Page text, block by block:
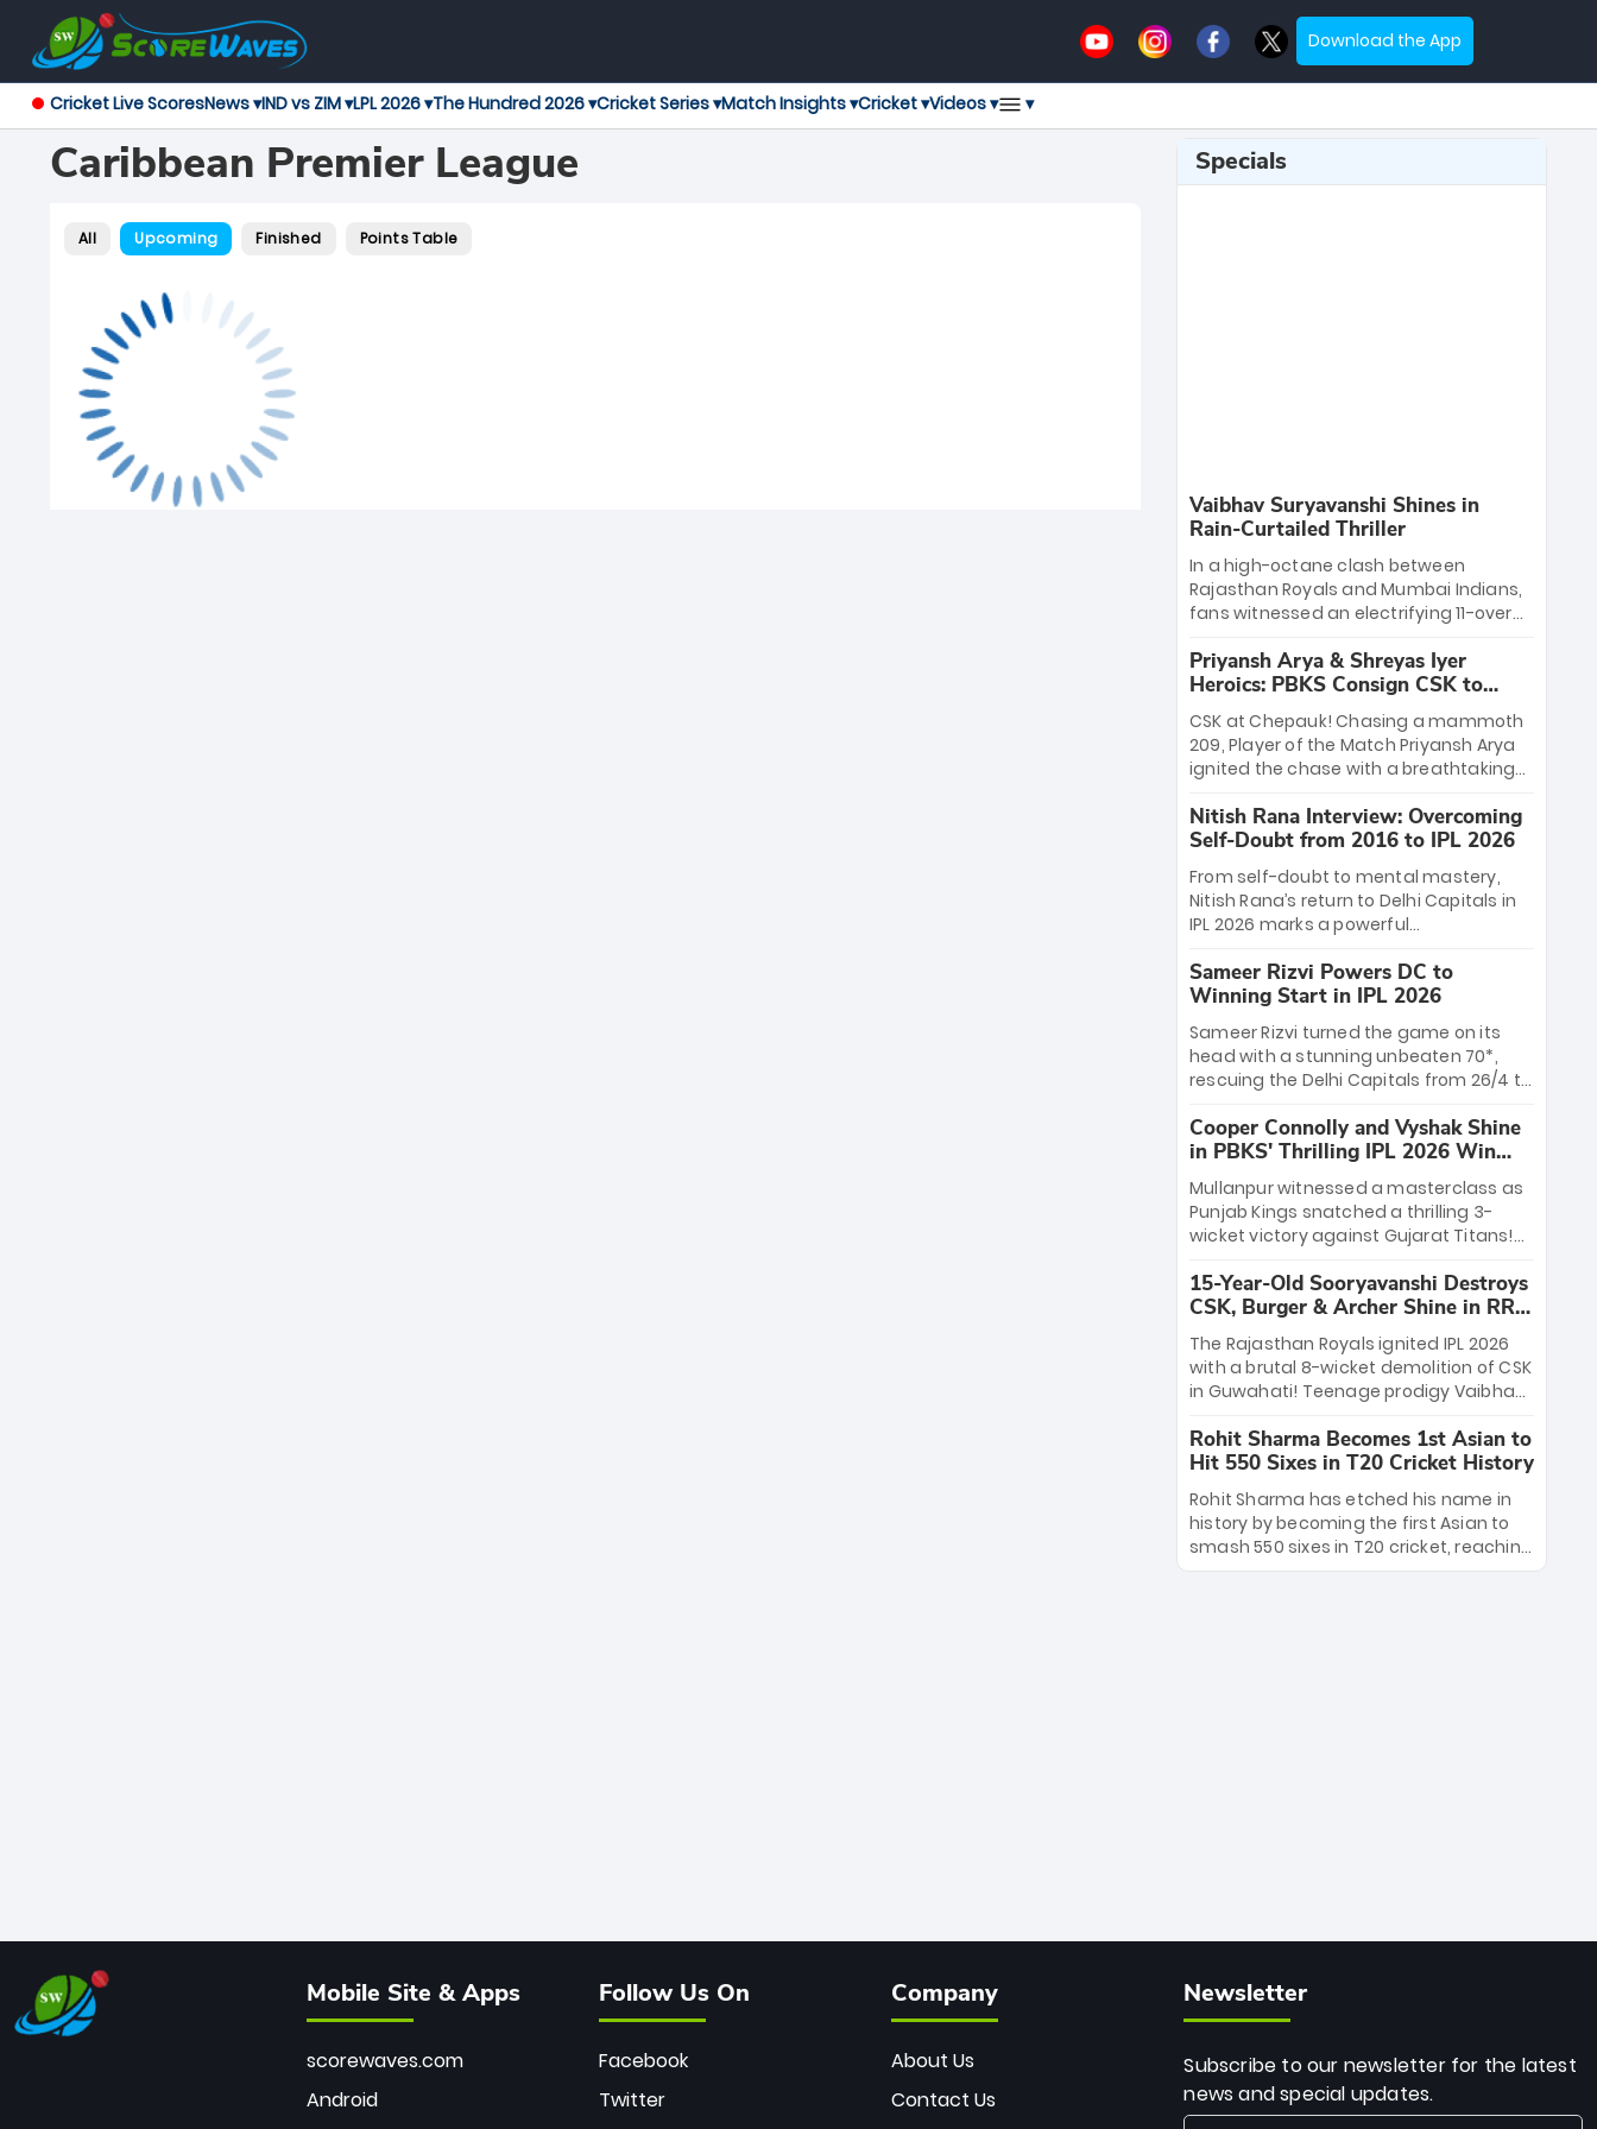
Download the App
Cricket Live ScoresNews ▾IND vs ZIM ▾LPL 2026 ▾The Hundred 2026 ▾Cricket Series ▾Match Insights ▾Cricket ▾Videos ▾ ▾
Caribbean Premier League
All Upcoming Finished Points Table
Specials
Vaibhav Suryavanshi Shines in
Rain-Curtailed Thriller
In a high-octane clash between
Rajasthan Royals and Mumbai Indians,
fans witnessed an electrifying 11-over
Royals emerged victorious by 27 runs,
thanks to a blistering batting display
led by young sensation Vaibhav
Sooryavanshi and a dominant knock
from Yashasvi Jaiswal.
Priyansh Arya & Shreyas Iyer
Heroics: PBKS Consign CSK to
Second Defeat
CSK at Chepauk! Chasing a mammoth
209, Player of the Match Priyansh Arya
ignited the chase with a breathtaking
Iyer’s composed fifty sealed the win.
This historic pursuit catapults PBKS to
No. 1 on the table, leaving Chennai
winless. The new order has arrived.
Nitish Rana Interview: Overcoming
Self-Doubt from 2016 to IPL 2026
From self-doubt to mental mastery,
Nitish Rana’s return to Delhi Capitals in
IPL 2026 marks a powerful
debut, the "sorted" veteran has traded
rookie nerves for 2,800+ career runs and
a ₹4.2 crore legacy. Now a middle-order
anchor at the Arun Jaitley Stadium,
Rana’s evolution from hesitant
newcomer to seasoned leader makes
him DC’s most dangerous tactical X-
factor this season.
Sameer Rizvi Powers DC to
Winning Start in IPL 2026
Sameer Rizvi turned the game on its
head with a stunning unbeaten 70*,
rescuing the Delhi Capitals from 26/4 to
Super Giants. His match-winning
partnership and calm under pressure
showcased true class. Backed by
strong bowling, DC sealed a
memorable win—marking Rizvi as a
rising star to watch this season.
Cooper Connolly and Vyshak Shine
in PBKS' Thrilling IPL 2026 Win
against GT
Mullanpur witnessed a masterclass as
Punjab Kings snatched a thrilling 3-
wicket victory against Gujarat Titans!
stole the show, smashing an unbeaten
72 off 44 balls—the 5th highest debut
score in IPL history. Earlier, Vijaykumar
Vyshak’s clinical 3/34 derailed the
Titans' middle order, restricting them to
162. A high-octane home start that
proves PBKS is the team to watch.
15-Year-Old Sooryavanshi Destroys
CSK, Burger & Archer Shine in RR
Victory
The Rajasthan Royals ignited IPL 2026
with a brutal 8-wicket demolition of CSK
in Guwahati! Teenage prodigy Vaibhav
a historic 15-ball fifty to chase down 127
in record time. Earlier, a lethal pace
battery led by Nandre Burger (2/26) and
a resurgent Jofra Archer (2/19) left the
Yellow Army reeling. A perfect start for
the Royals' new era.
Rohit Sharma Becomes 1st Asian to
Hit 550 Sixes in T20 Cricket History
Rohit Sharma has etched his name in
history by becoming the first Asian to
smash 550 sixes in T20 cricket, reaching
the milestone in just 464 matches at
Mobile Site & Apps
scorewaves.com
Android
Follow Us On
Facebook
Twitter
Company
About Us
Contact Us
Newsletter
Subscribe to our newsletter for the latest
news and special updates.